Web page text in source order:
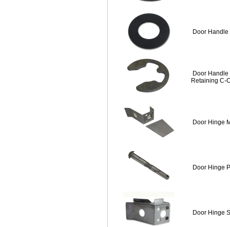
Door
Door
Retaining C-
Door Hinge
Door Hinge
Door Hinge